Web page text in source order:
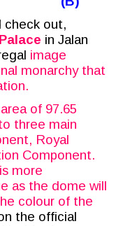
check out,
in Jalan
image
monarchy that
of 97.65
three main
Royal
Component.
more
as the dome will
colour of the
the official